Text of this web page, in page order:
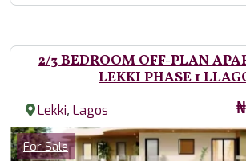
2/3 BEDROOM OFF-PLAN
LEKKI PHASE 1
Lekki,Lagos
Images
Category
For Sale